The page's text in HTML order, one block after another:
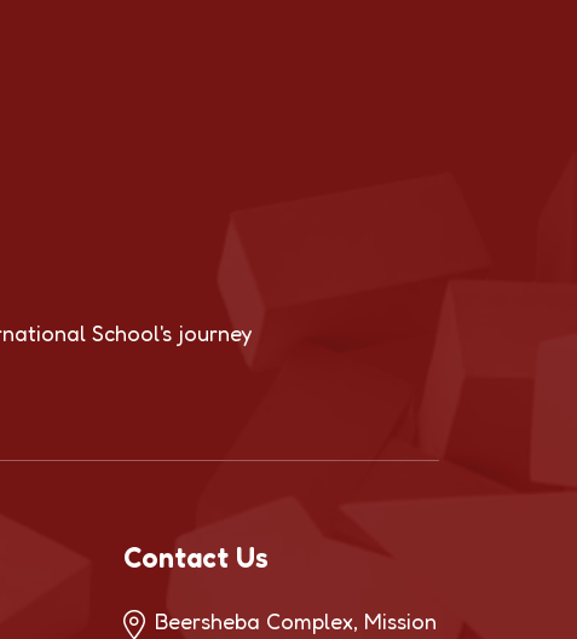
School's journey
Contact Us
Beersheba Complex, Mission